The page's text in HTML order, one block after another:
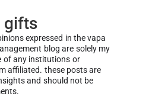
gifts
expressed in the vapa
blog are solely my
of any institutions or
affiliated. these posts are
and should not be